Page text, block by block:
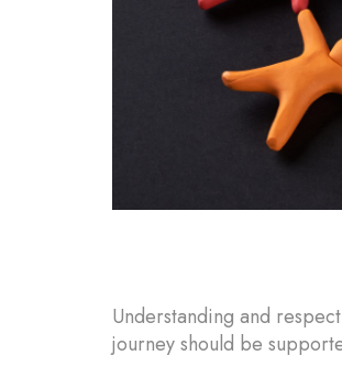
Understanding and
journey should be